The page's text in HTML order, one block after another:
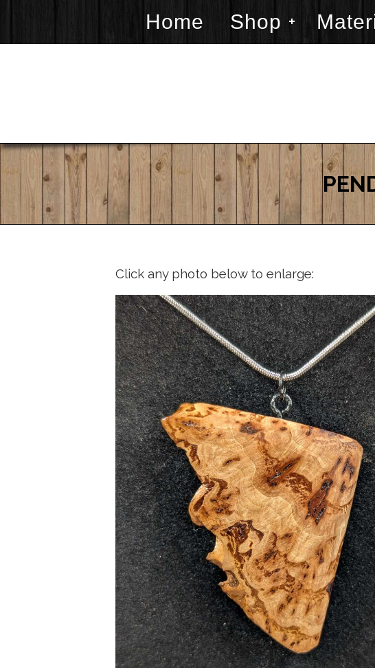
Home Shop
Click any photo below to enlarge: